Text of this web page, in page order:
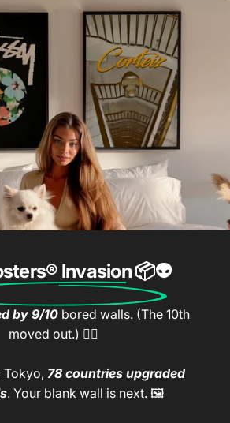
Invasion📦👽
by 9/10 bored walls. (The 10th
moved out.) 🤷‍♂️
Tokyo, 78 countries upgraded
. Your blank wall is next. 🖼️